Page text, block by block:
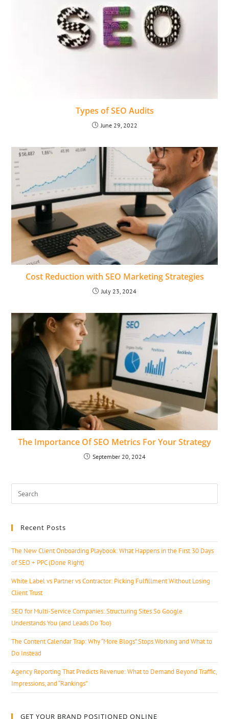
Types of SEO Audits
June 29, 2022
Cost Reduction with SEO Marketing Strategies
July 23, 2024
The Importance Of SEO Metrics For Your Strategy
September 20, 2024
Recent Posts
The New Client Onboarding Playbook: What Happens in the First 30 Days
of SEO + PPC (Done Right)
White Label vs Partner vs Contractor: Picking Fulfillment Without Losing
Client Trust
SEO for Multi-Service Companies: Structuring Sites So Google
Understands You (and Leads Do Too)
The Content Calendar Trap: Why “More Blogs” Stops Working and What to
Do Instead
Agency Reporting That Predicts Revenue: What to Demand Beyond Traffic,
Impressions, and “Rankings”
GET YOUR BRAND POSITIONED ONLINE